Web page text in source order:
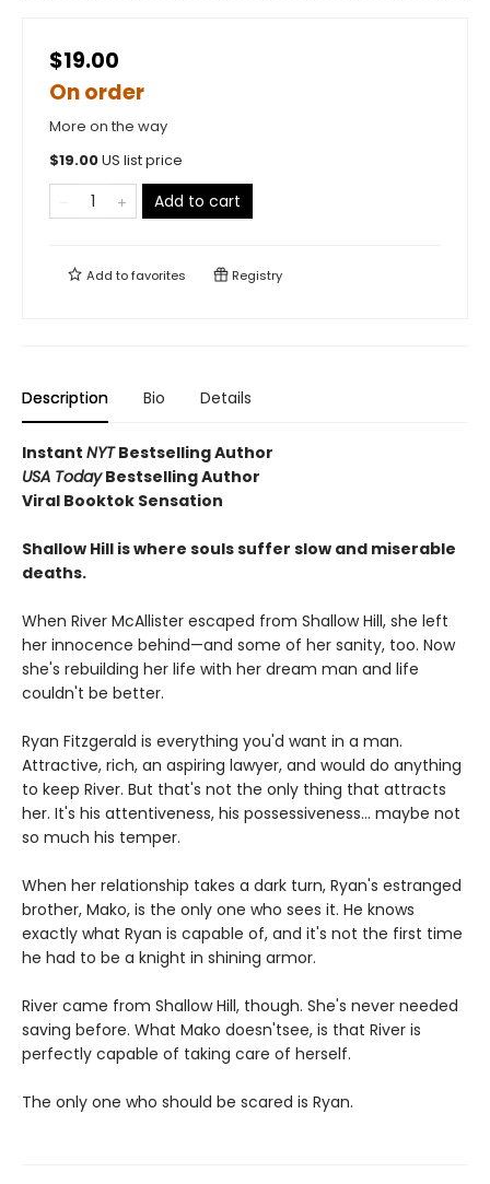
$19.00
On order
More on the way
$19.00US list price
Add to cart
Add tofavorites Registry
Description Bio Details
Instant NYTBestselling Author
USA TodayBestselling Author
Viral Booktok Sensation
Shallow Hill is where souls suffer slow and miserable
deaths.
When River McAllister escaped from Shallow Hill, she left
her innocence behind—and some of her sanity, too. Now
she's rebuilding her life with her dream man and life
couldn't be better.
Ryan Fitzgerald is everything you'd want in a man.
Attractive, rich, an aspiring lawyer, and would do anything
to keep River. But that's not the only thing that attracts
her. It's his attentiveness, his possessiveness... maybe not
so much his temper.
When her relationship takes a dark turn, Ryan's estranged
brother, Mako, is the only one who sees it. He knows
exactly what Ryan is capable of, and it's not the first time
he had to be a knight in shining armor.
River came from Shallow Hill, though. She's never needed
saving before. What Mako doesn'tsee, is that River is
perfectly capable of taking care of herself.
The only one who should be scared is Ryan.